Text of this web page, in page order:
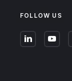
FOLLOW US